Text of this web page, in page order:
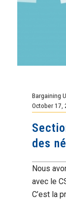
Bargaining
October 17,
des
Nous
avec le
C’est la